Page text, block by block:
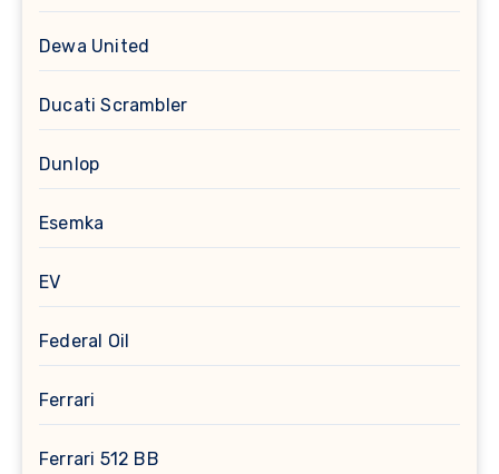
Dewa United
Ducati Scrambler
Dunlop
Esemka
EV
Federal Oil
Ferrari
Ferrari 512 BB